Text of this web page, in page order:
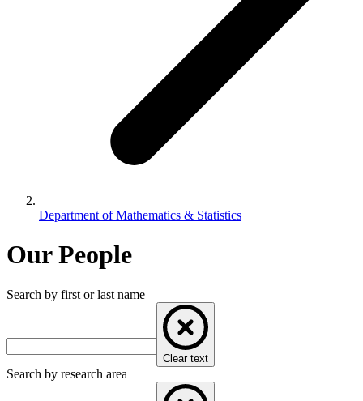
Department of Mathematics & Statistics
Our People
Search by first or last name
Clear text
Search by research area